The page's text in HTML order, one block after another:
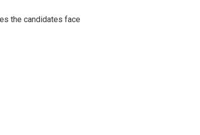
the candidates face